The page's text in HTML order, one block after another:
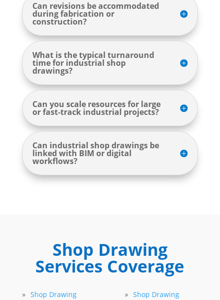
Can revisions be accommodated
during fabrication or
construction?
What is the typical turnaround
time for industrial shop
drawings?
Can you scale resources for large
or fast-track industrial projects?
Can industrial shop drawings be
linked with BIM or digital
workflows?
Shop Drawing
Services Coverage
» Shop Drawing
» Shop Drawing